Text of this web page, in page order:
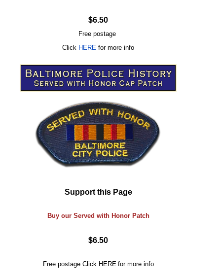
$6.50
Free postage
Click HERE for more info
Support this Page
Buy our Served with Honor Patch
$6.50
Free postage Click HERE for more info